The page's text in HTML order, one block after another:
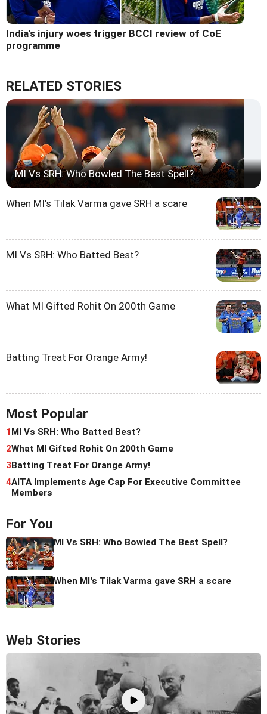
India's injury woes trigger BCCI review of CoE
programme
RELATED STORIES
MI Vs SRH: Who Bowled The Best Spell?
When MI's Tilak Varma gave SRH a scare
MI Vs SRH: Who Batted Best?
What MI Gifted Rohit On 200th Game
Batting Treat For Orange Army!
Most Popular
1 MI Vs SRH: Who Batted Best?
2What MI Gifted Rohit On 200th Game
3Batting Treat For Orange Army!
4AITA Implements Age Cap For Executive Committee
Members
For You
MI Vs SRH: Who Bowled The Best Spell?
When MI's Tilak Varma gave SRH a scare
Web Stories